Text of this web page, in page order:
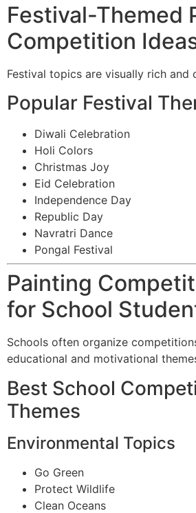
Festival-Themed
Competition
Festival topics are visually rich and
Popular Festival
Diwali Celebration
Holi Colors
Christmas Joy
Eid Celebration
Independence Day
Republic Day
Navratri Dance
Pongal Festival
Painting
for School
Schools often organize
educational and motivational
Best School
Themes
Environmental Topics
Go Green
Protect Wildlife
Clean Oceans